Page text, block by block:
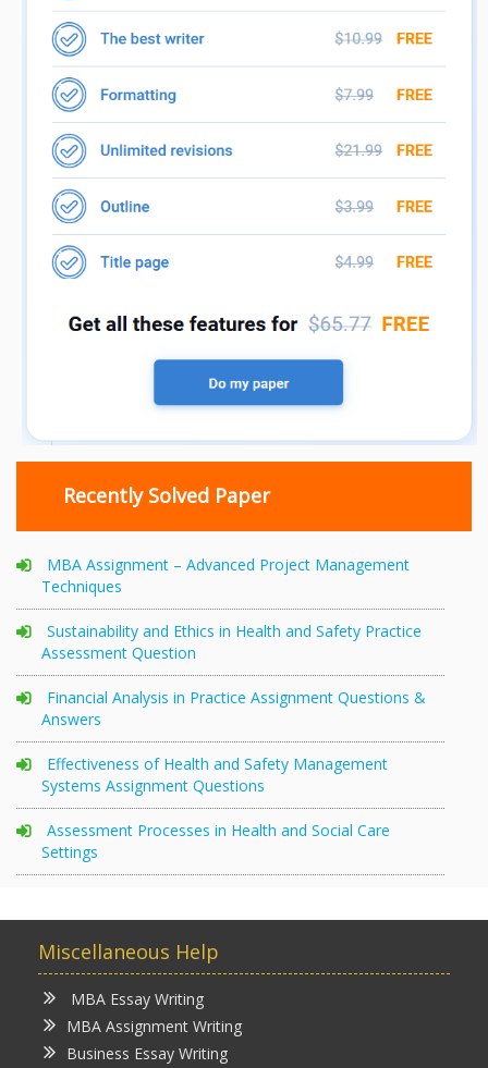
Recently Solved Paper
MBA Assignment – Advanced Project Management
Techniques
Sustainability and Ethics in Health and Safety Practice
Assessment Question
Financial Analysis in Practice Assignment Questions &
Answers
Effectiveness of Health and Safety Management
Systems Assignment Questions
Assessment Processes in Health and Social Care
Settings
Miscellaneous Help
MBA Essay Writing
MBA Assignment Writing
Business Essay Writing